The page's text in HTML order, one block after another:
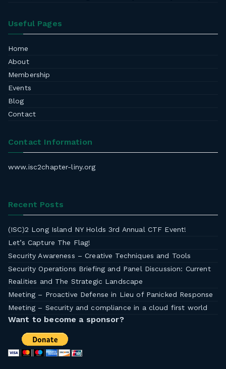
Useful Pages
Home
About
Membership
Events
Blog
Contact
Contact Information
www.isc2chapter-liny.org
Recent Posts
(ISC)2 Long Island NY Holds 3rd Annual CTF Event!
Let’s Capture The Flag!
Security Awareness – Creative Techniques and Tools
Security Operations Briefing and Panel Discussion: Current
Realities and The Strategic Landscape
Meeting – Proactive Defense in Lieu of Panicked Response
Meeting – Security and compliance in a cloud first world
Want to become a sponsor?